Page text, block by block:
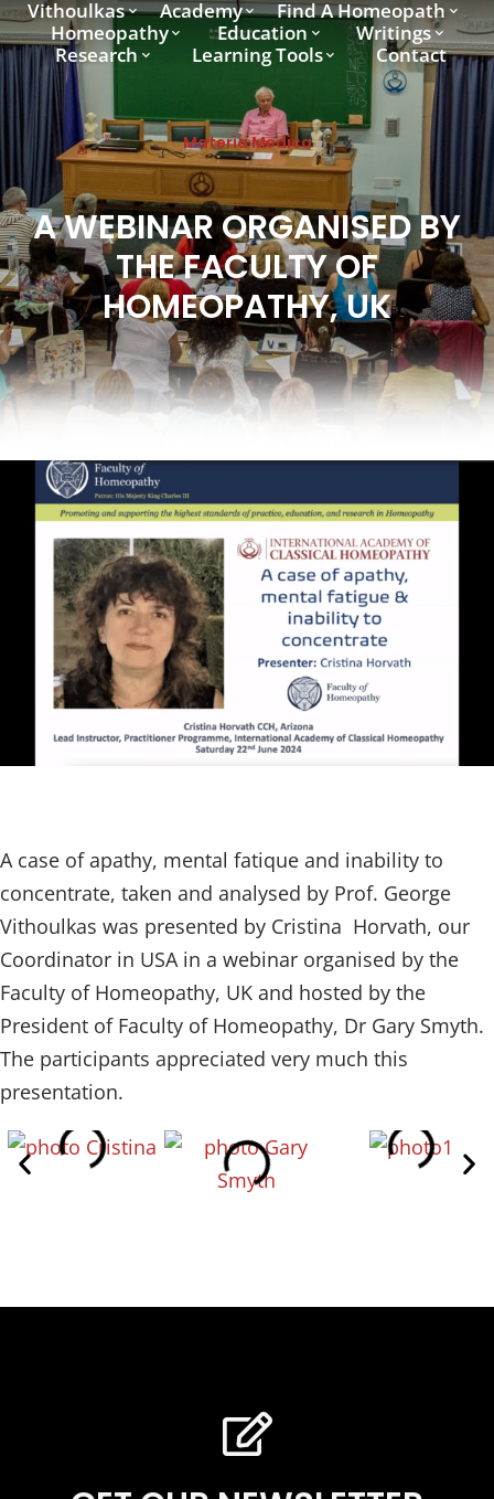
Vithoulkas Academy
Find A Homeopath
Homeopathy
Education
Writings
Research
Learning Tools Contact
Materia Medica
A WEBINAR ORGANISED BY
THE FACULTY OF
HOMEOPATHY, UK
A case of apathy, mental fatique and inability to
concentrate, taken and analysed by Prof. George
Vithoulkas was presented by Cristina Horvath, our
Coordinator in USA in a webinar organised by the
Faculty of Homeopathy, UK and hosted by the
President of Faculty of Homeopathy, Dr Gary Smyth.
The participants appreciated very much this
presentation.